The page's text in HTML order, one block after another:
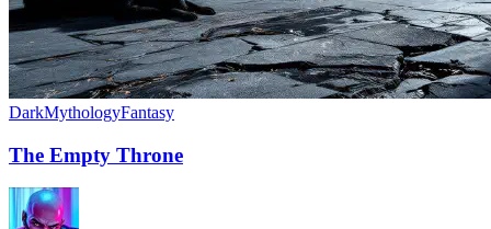
DarkMythologyFantasy
The Empty Throne